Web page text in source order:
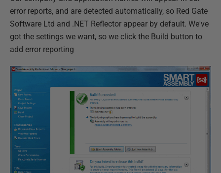
error reports, and are detected automatically, so Red Gate
Software Ltd and .NET Reflector appear by default. We've
got the settings we want, so we click the Build button to
add error reporting